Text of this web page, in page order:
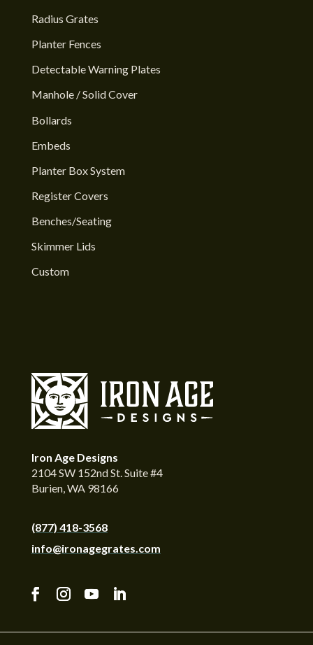
Radius Grates
Planter Fences
Detectable Warning Plates
Manhole / Solid Cover
Bollards
Embeds
Planter Box System
Register Covers
Benches/Seating
Skimmer Lids
Custom
Iron Age Designs
2104 SW 152nd St. Suite #4
Burien, WA 98166
(877) 418-3568
info@ironagegrates.com